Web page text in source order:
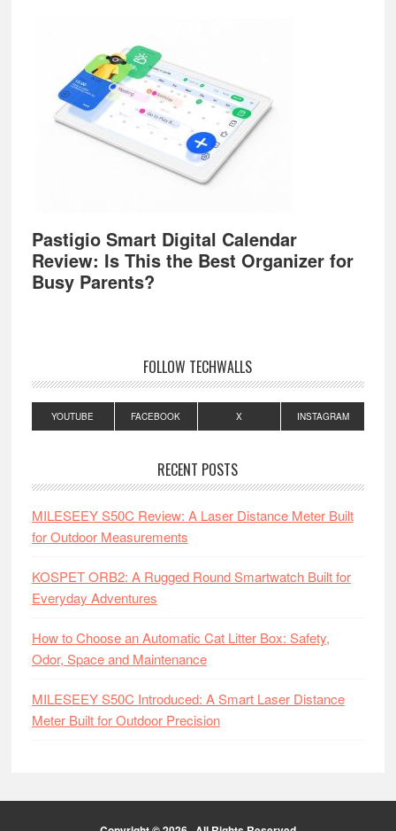
Pastigio Smart Digital Calendar
Review: Is This the Best Organizer for
Busy Parents?
FOLLOW TECHWALLS
YOUTUBE FACEBOOK X INSTAGRAM
RECENT POSTS
MILESEEY S50C Review: A Laser Distance Meter Built
for Outdoor Measurements
KOSPET ORB2: A Rugged Round Smartwatch Built for
Everyday Adventures
How to Choose an Automatic Cat Litter Box: Safety,
Odor, Space and Maintenance
MILESEEY S50C Introduced: A Smart Laser Distance
Meter Built for Outdoor Precision